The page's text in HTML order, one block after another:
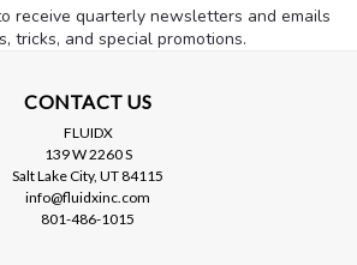
receive quarterly newsletters and emails
tricks, and special promotions.
CONTACT US
FLUIDX
139 W 2260 S
Salt Lake City, UT 84115
info@fluidxinc.com
801-486-1015